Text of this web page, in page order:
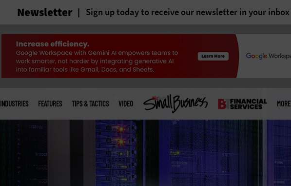
Newsletter Sign up today to receive our newsletter in your inbox
INDUSTRIES FEATURES TIPS & TACTICS VIDEO MORE